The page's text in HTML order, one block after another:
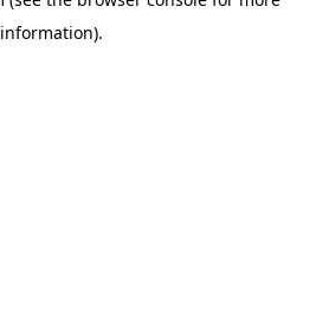
information).